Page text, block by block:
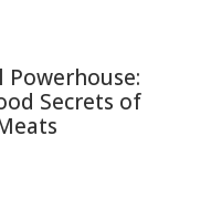
Powerhouse:
Secrets of